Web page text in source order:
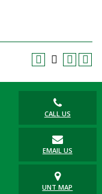
CALL US
EMAIL US
UNT MAP